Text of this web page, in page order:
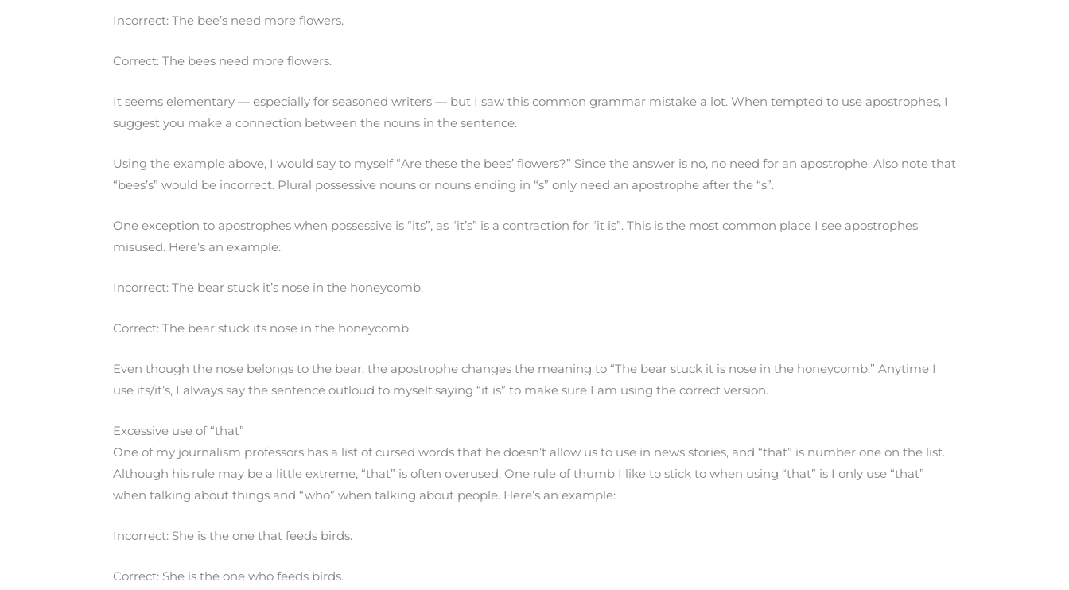
Incorrect: The bee’s need more flowers.
Correct: The bees need more flowers.
It seems elementary — especially for seasoned writers — but I saw this common grammar mistake a lot. When tempted to use apostrophes, I
suggest you make a connection between the nouns in the sentence.
Using the example above, I would say to myself “Are these the bees’ flowers?” Since the answer is no, no need for an apostrophe. Also note that
“bees’s” would be incorrect. Plural possessive nouns or nouns ending in “s” only need an apostrophe after the “s”.
One exception to apostrophes when possessive is “its”, as “it’s” is a contraction for “it is”. This is the most common place I see apostrophes
misused. Here’s an example:
Incorrect: The bear stuck it’s nose in the honeycomb.
Correct: The bear stuck its nose in the honeycomb.
Even though the nose belongs to the bear, the apostrophe changes the meaning to “The bear stuck it is nose in the honeycomb.” Anytime I
use its/it’s, I always say the sentence outloud to myself saying “it is” to make sure I am using the correct version.
Excessive use of “that”
One of my journalism professors has a list of cursed words that he doesn’t allow us to use in news stories, and “that” is number one on the list.
Although his rule may be a little extreme, “that” is often overused. One rule of thumb I like to stick to when using “that” is I only use “that”
when talking about things and “who” when talking about people. Here’s an example:
Incorrect: She is the one that feeds birds.
Correct: She is the one who feeds birds.